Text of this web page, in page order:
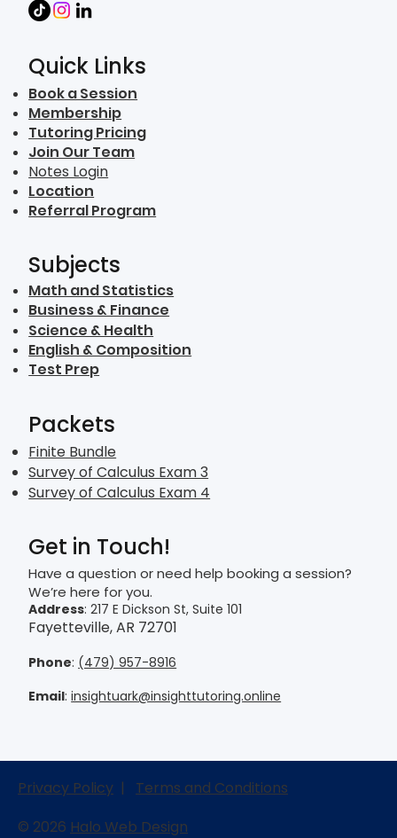
Quick Links
Book a Session
Membership
Tutoring Pricing
Join Our Team
Notes Login
Location
Referral Program
Subjects
Math and Statistics
Business & Finance
Science & Health
English & Composition
Test Prep
Packets
Finite Bundle
Survey of Calculus Exam 3
Survey of Calculus Exam 4
Get in Touch!
Have a question or need help booking a session?
We’re here for you.
Address: 217 E Dickson St, Suite 101
Fayetteville, AR 72701
Phone: (479) 957-8916
Email:insightuark@insighttutoring.online
Privacy Policy | Terms and Conditions
© 2026 Halo Web Design